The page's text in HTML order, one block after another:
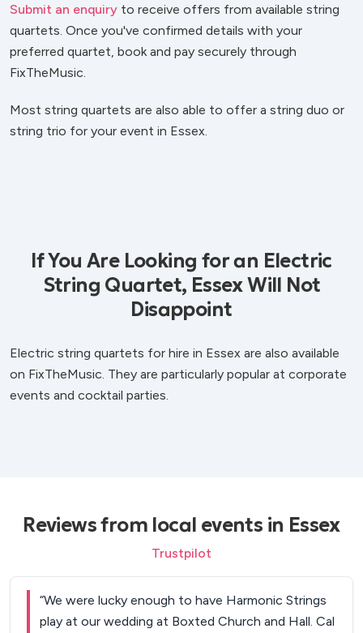
Submit an enquiry to receive offers from available string
quartets. Once you've confirmed details with your
preferred quartet, book and pay securely through
FixTheMusic.
Most string quartets are also able to offer a string duo or
string trio for your event in Essex.
If You Are Looking for an Electric
String Quartet, Essex Will Not
Disappoint
Electric string quartets for hire in Essex are also available
on FixTheMusic. They are particularly popular at corporate
events and cocktail parties.
Reviews from local events in Essex
Trustpilot
“We were lucky enough to have Harmonic Strings
play at our wedding at Boxted Church and Hall. Cal